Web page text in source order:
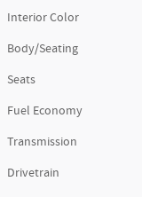
Interior Color
Body/Seating
Seats
Fuel Economy
Transmission
Drivetrain